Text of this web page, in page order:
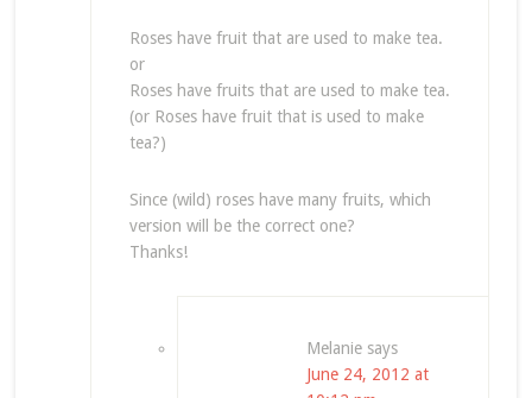
Roses have fruit that are used to make tea.
or
Roses have fruits that are used to make tea.
(or Roses have fruit that is used to make
tea?)
Since (wild) roses have many fruits, which
version will be the correct one?
Thanks!
Melanie says
June 24, 2012 at